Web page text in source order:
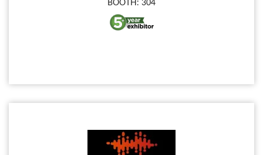
BOOTH: 304